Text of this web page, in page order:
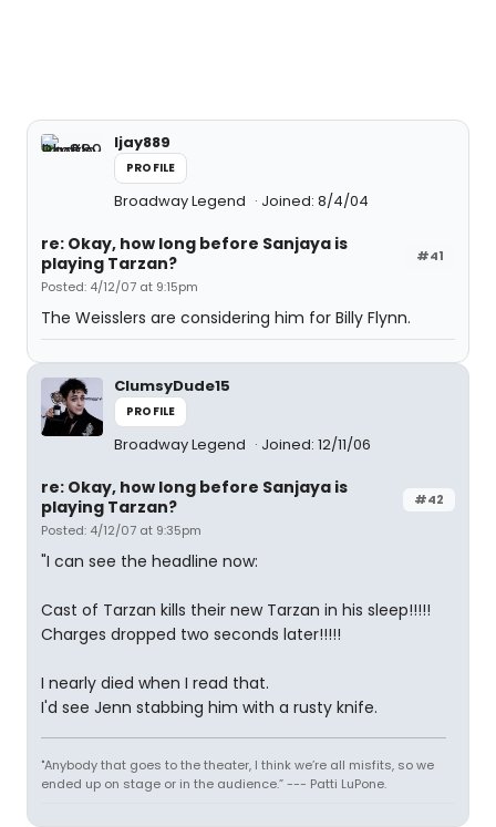
ljay889
PROFILE
Broadway Legend Joined: 8/4/04
#41
re: Okay, how long before Sanjaya is
playing Tarzan?
Posted: 4/12/07 at 9:15pm
The Weisslers are considering him for Billy Flynn.
ClumsyDude15
PROFILE
Broadway Legend Joined: 12/11/06
#42
re: Okay, how long before Sanjaya is
playing Tarzan?
Posted: 4/12/07 at 9:35pm
"I can see the headline now:
Cast of Tarzan kills their new Tarzan in his sleep!!!!!
Charges dropped two seconds later!!!!!
I nearly died when I read that.
I'd see Jenn stabbing him with a rusty knife.
"Anybody that goes to the theater, I think we’re all misfits, so we
ended up on stage or in the audience.” --- Patti LuPone.